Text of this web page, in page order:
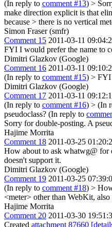
(In reply to comment #13) >
make direction explicit is that
because > there is no vertical
Simon Fraser (smfr)
Comment 15 2011-03-11
FYI I would prefer the name to
Dimitri Glazkov (Google)
Comment 16 2011-03-11
(In reply to comment #15) > FYI
Dimitri Glazkov (Google)
Comment 17 2011-03-11
(In reply to comment #16) > (In
pseudoclass? (In reply to
Sorry for double-posting. A
Hajime Morrita
Comment 18 2011-03-25
How about to ask whatwg@ for
doesn't support it.
Dimitri Glazkov (Google)
Comment 19 2011-03-25
(In reply to comment #18) >
<meter> other than WebKit, also
Hajime Morrita
Comment 20 2011-03-30
Created attachment 87660